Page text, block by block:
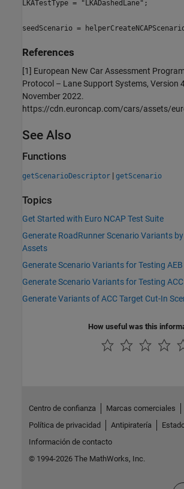
LKATestType = "LKADashedLane";
seedScenario =
References
[1] European New Car Assessment
Protocol – Lane Support Systems, Version
November 2022.
https://cdn.euroncap.com/cars/assets/
See Also
Functions
getScenarioDescriptor | getScenario
Topics
Get Started with Euro NCAP Test Suite
Generate RoadRunner Scenario Variants
Assets
Generate Scenario Variants for Testing
Generate Scenario Variants for Testing
Generate Variants of ACC Target Cut-In
How useful was this
Centro de confianza
Marcas comerciales
Política de privacidad
Antipiratería
Información de contacto
© 1994-2026 The MathWorks, Inc.